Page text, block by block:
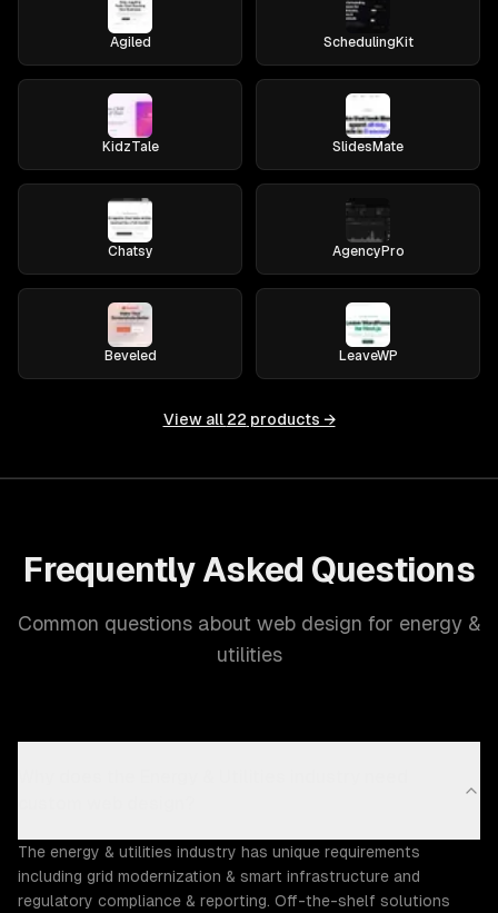
Agiled SchedulingKit
KidzTale SlidesMate
Chatsy AgencyPro
Beveled LeaveWP
View all 22 products →
Frequently Asked Questions
Common questions about web design for energy &
utilities
The energy & utilities industry has unique requirements
including grid modernization & smart infrastructure and
regulatory compliance & reporting. Off-the-shelf solutions